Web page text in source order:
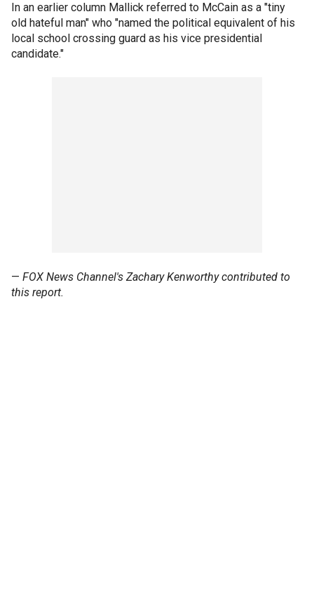
In an earlier column Mallick referred to McCain as a "tiny
old hateful man" who "named the political equivalent of his
local school crossing guard as his vice presidential
candidate."
— FOX News Channel's Zachary Kenworthy contributed to
this report.